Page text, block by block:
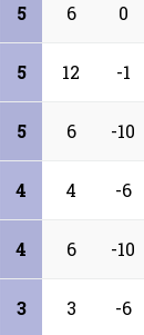
5 6 0
5 12 -1
5 6 -10
4 4 -6
4 6 -10
3 3 -6